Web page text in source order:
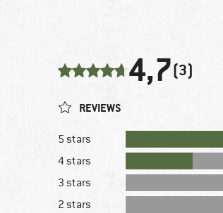
4,7(3)
REVIEWS
5 stars
4 stars
3 stars
2 stars